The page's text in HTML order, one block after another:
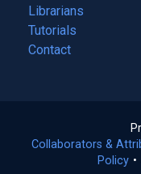
Librarians
Tutorials
Contact
Collaborators &
Policy •